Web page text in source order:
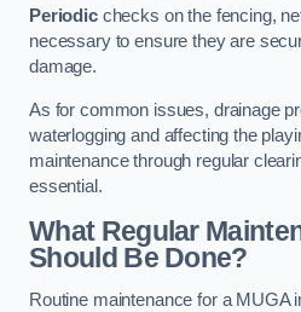
Periodicchecks on the fencing,
necessary to ensure they are
damage.
As for common issues, drainage
waterlogging and affecting the
maintenance through regular
essential.
What Regular
Should Be Done?
Routine maintenance for a MUGA